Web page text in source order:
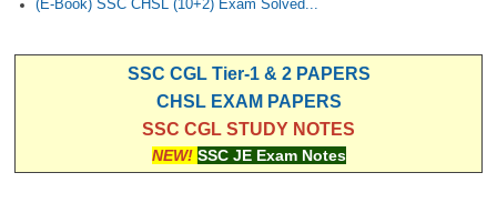
(E-Book) SSC CHSL (10+2) Exam Solved...
SSC CGL Tier-1 & 2 PAPERS
CHSL EXAM PAPERS
SSC CGL STUDY NOTES
NEW! SSC JE Exam Notes